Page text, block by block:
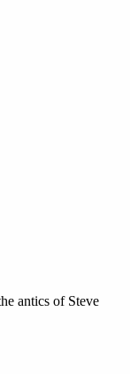
antics of Steve